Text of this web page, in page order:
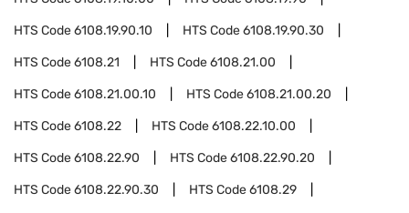
HTS Code6108.19.90.10 HTS Code6108.19.90.30
HTS Code6108.21 HTS Code6108.21.00
HTS Code6108.21.00.10 HTS Code6108.21.00.20
HTS Code6108.22 HTS Code6108.22.10.00
HTS Code6108.22.90 HTS Code6108.22.90.20
HTS Code6108.22.90.30 HTS Code6108.29